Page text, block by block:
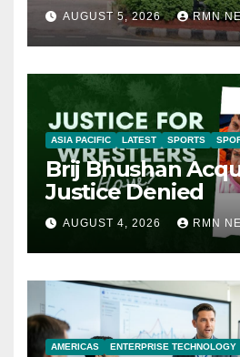
AUGUST 5, 2026 RMN
ASIA PACIFIC LATEST SPORTS
Brij Bhushan
Justice Denied
AUGUST 4, 2026 RMN
AMERICAS ENTERPRISE TECHNOLOGY